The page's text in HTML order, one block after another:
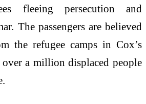
fleeing persecution and
. The passengers are believed
the refugee camps in Cox’s
a million displaced people